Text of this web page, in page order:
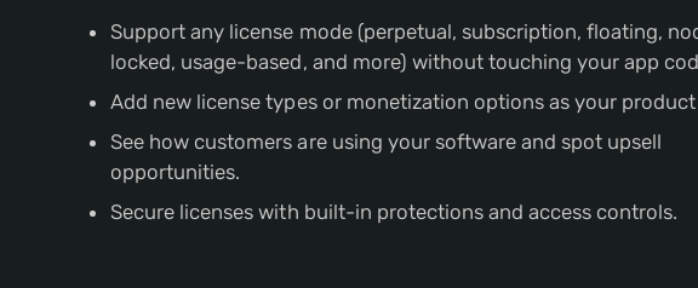
Support any license mode (perpetual, subscription, floating,
locked, usage-based, and more) without touching your app
Add new license types or monetization options as your
See how customers are using your software and spot upsell
opportunities.
Secure licenses with built-in protections and access controls.